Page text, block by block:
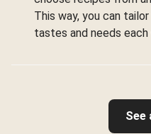
This way, you can
tastes and needs each
See